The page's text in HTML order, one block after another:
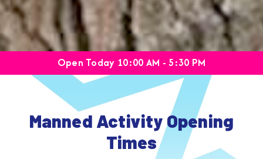
Open Today 10:00 AM - 5:30 PM
Manned Activity Opening
Times